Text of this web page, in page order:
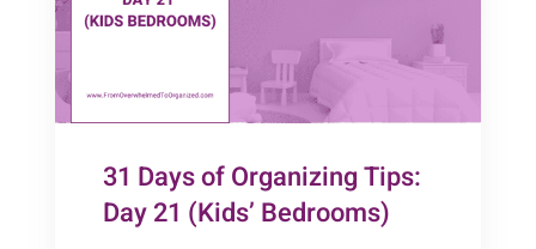
31 Days of Organizing Tips:
Day 21 (Kids’ Bedrooms)